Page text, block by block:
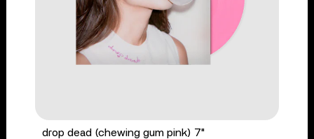
drop dead (chewing gum pink) 7"